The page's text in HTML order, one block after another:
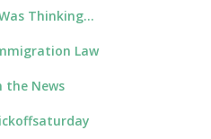
Thinking…
Law
the News